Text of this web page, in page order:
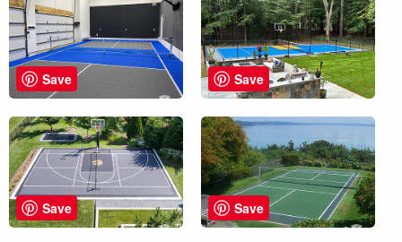
Save Save
Save Save